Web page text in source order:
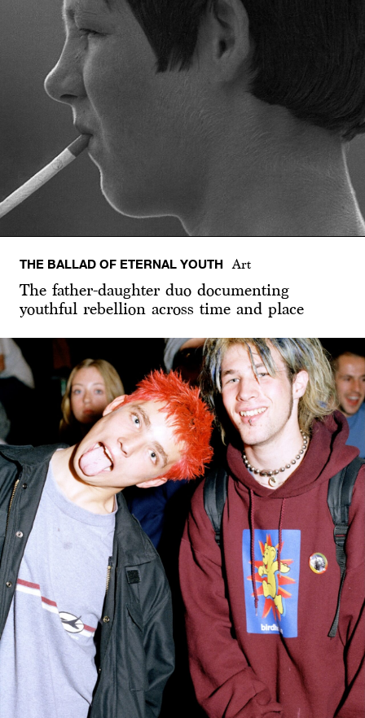
THE BALLAD OF ETERNAL YOUTH Art
The father-daughter duo documenting
youthful rebellion across time and place